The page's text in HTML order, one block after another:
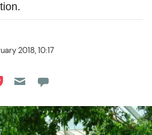
2018, 10:17
Reddit
on Flipboard
on Pocket